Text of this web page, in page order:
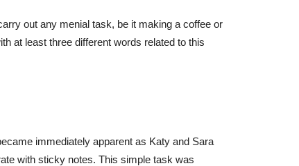
out any menial task, be it making a coffee or
at least three different words related to this
immediately apparent as Katy and Sara
with sticky notes. This simple task was